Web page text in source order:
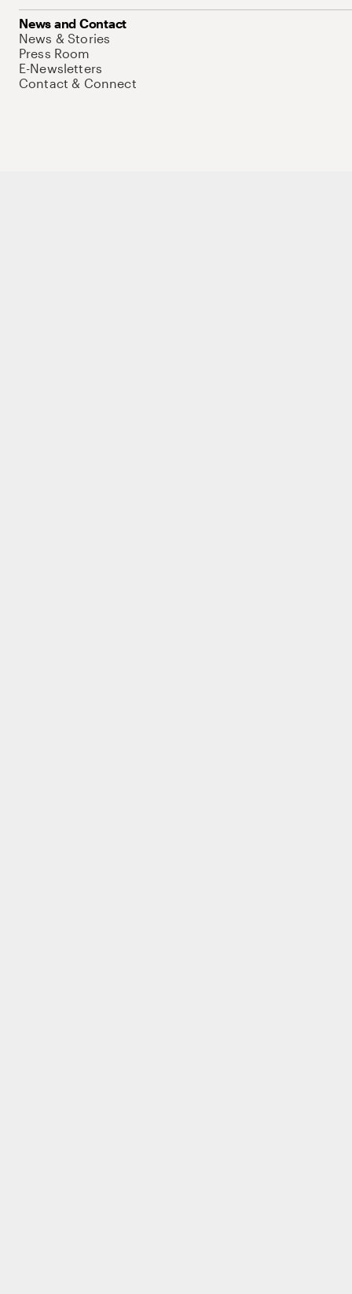
News and Contact
News & Stories
Press Room
E-Newsletters
Contact & Connect